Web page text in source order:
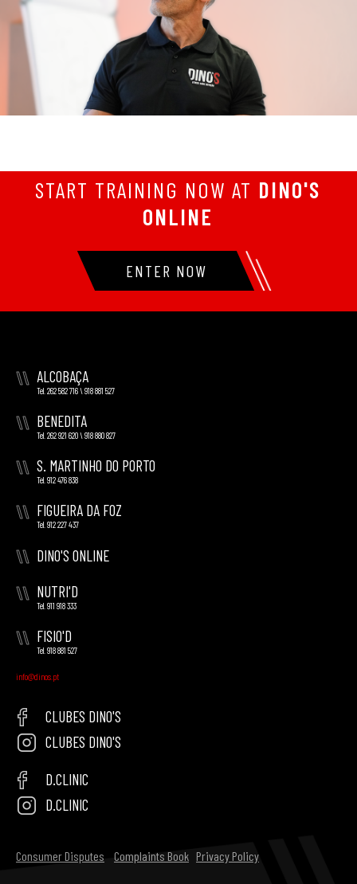
START TRAINING NOW AT DINO'S
ONLINE
ENTER NOW
\\ ALCOBAÇA
Tel. 262 582 716 \ 918 881 527
\\ BENEDITA
Tel. 262 921 620 \ 918 880 827
\\ S. MARTINHO DO PORTO
Tel. 912 476 838
\\ FIGUEIRA DA FOZ
Tel. 912 227 437
\\ DINO'S ONLINE
\\ NUTRI'D
Tel. 911 918 333
\\ FISIO'D
Tel. 918 881 527
info@dinos.pt
CLUBES DINO'S
CLUBES DINO'S
D.CLINIC
D.CLINIC
Consumer Disputes Complaints Book Privacy Policy